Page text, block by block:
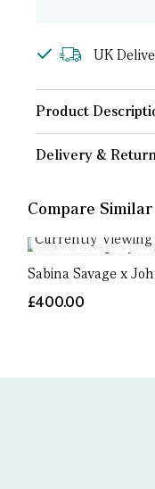
UK
Product
Delivery &
Compare
Currently Viewing
Sabina Savage x
£400.00